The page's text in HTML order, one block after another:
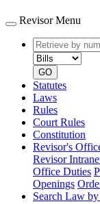
Revisor Menu
Retrieve
by
number
GO
Statutes
Laws
Rules
Court Rules
Constitution
Revisor's
Revisor
Office Duties
Openings
Search Law